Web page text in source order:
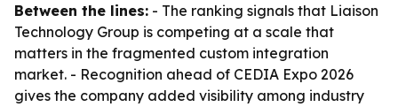
Between the lines: - The ranking signals that Liaison
Technology Group is competing at a scale that
matters in the fragmented custom integration
market. - Recognition ahead of CEDIA Expo 2026
gives the company added visibility among industry